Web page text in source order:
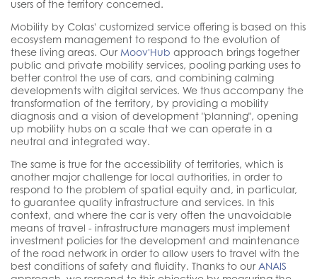
users of the territory concerned.
Mobility by Colas' customized service offering is based on this
ecosystem management to respond to the evolution of
these living areas. Our Moov'Hub approach brings together
public and private mobility services, pooling parking uses to
better control the use of cars, and combining calming
developments with digital services. We thus accompany the
transformation of the territory, by providing a mobility
diagnosis and a vision of development "planning", opening
up mobility hubs on a scale that we can operate in a
neutral and integrated way.
The same is true for the accessibility of territories, which is
another major challenge for local authorities, in order to
respond to the problem of spatial equity and, in particular,
to guarantee quality infrastructure and services. In this
context, and where the car is very often the unavoidable
means of travel - infrastructure managers must implement
investment policies for the development and maintenance
of the road network in order to allow users to travel with the
best conditions of safety and fluidity. Thanks to our ANAIS